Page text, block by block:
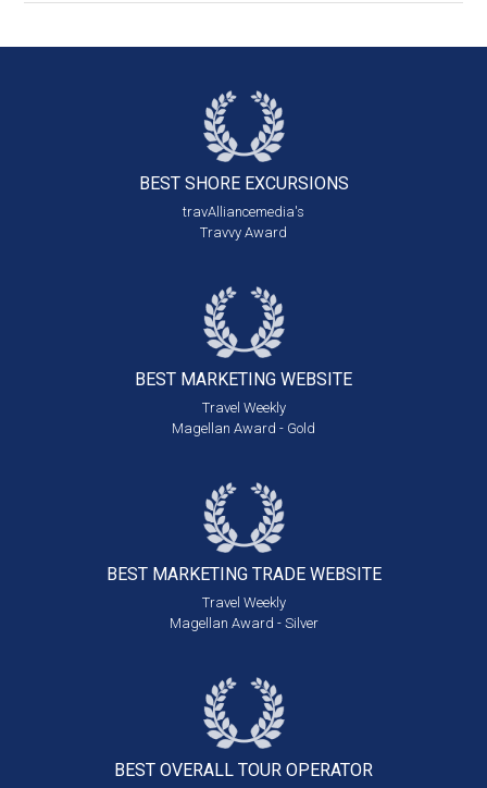
BEST SHORE EXCURSIONS
travAlliancemedia's
Travvy Award
BEST MARKETING WEBSITE
Travel Weekly
Magellan Award - Gold
BEST MARKETING TRADE WEBSITE
Travel Weekly
Magellan Award - Silver
BEST OVERALL TOUR OPERATOR